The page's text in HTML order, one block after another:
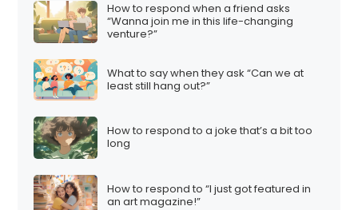
How to respond when a friend asks
“Wanna join me in this life-changing
venture?”
What to say when they ask “Can we at
least still hang out?”
How to respond to a joke that’s a bit too
long
How to respond to “I just got featured in
an art magazine!”